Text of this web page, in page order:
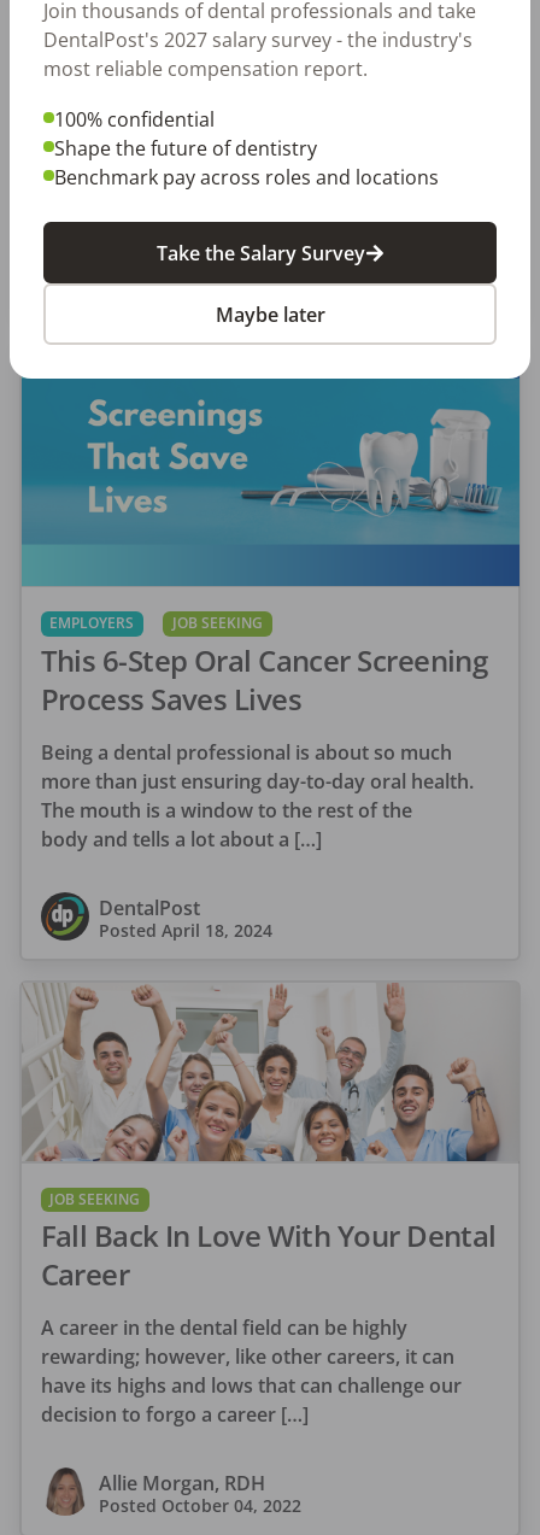
Let Your Voice Shape the Future
of Dentistry
Why Every Dental Professional Should Complete
the 2026 DentalPost RDH Magazine Salary Survey
When was the last time someone asked what
really matters to you as a dental professional—
not just […]
Amanda Hill, RDH
PostedSeptember 10, 2025
EMPLOYERS JOB SEEKING
This 6-Step Oral Cancer Screening
Process Saves Lives
Being a dental professional is about so much
more than just ensuring day-to-day oral health.
The mouth is a window to the rest of the
body and tells a lot about a […]
DentalPost
Posted April 18, 2024
JOB SEEKING
Fall Back In Love With Your Dental
Career
A career in the dental field can be highly
rewarding; however, like other careers, it can
have its highs and lows that can challenge our
decision to forgo a career […]
Allie Morgan, RDH
Posted October 04, 2022
Join thousands of dental professionals and take
DentalPost's 2027 salary survey - the industry's
most reliable compensation report.
100% confidential
Shape the future of dentistry
Benchmark pay across roles and locations
Take the Salary Survey
Maybe later